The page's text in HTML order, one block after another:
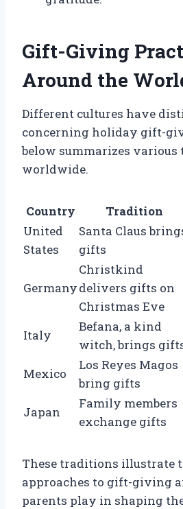
Gift-Giving
Around the
Different cultures have
concerning holiday gift-
below summarizes
worldwide.
Country Tradition
United
States
Santa Claus
gifts
Germany
Christkind
delivers gifts on
Christmas Eve
Italy
Befana, a kind
witch, brings
Mexico
Los Reyes Magos
bring gifts
Japan
Family members
exchange gifts
These traditions illustrate
approaches to gift-giving
parents play in shaping